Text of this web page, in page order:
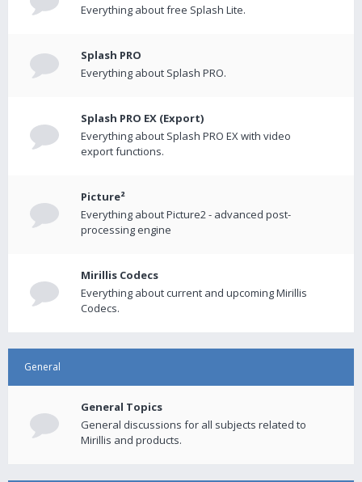
Everything about free Splash Lite.
Splash PRO
Everything about Splash PRO.
Splash PRO EX (Export)
Everything about Splash PRO EX with video
export functions.
Picture²
Everything about Picture2 - advanced post-
processing engine
Mirillis Codecs
Everything about current and upcoming Mirillis
Codecs.
General
General Topics
General discussions for all subjects related to
Mirillis and products.